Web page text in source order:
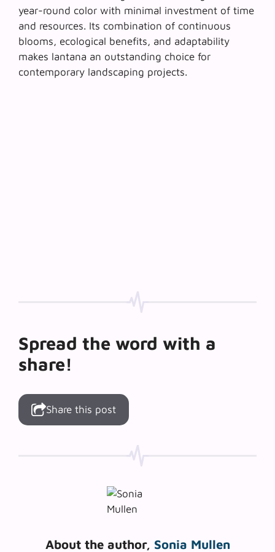
year-round color with minimal investment of time
and resources. Its combination of continuous
blooms, ecological benefits, and adaptability
makes lantana an outstanding choice for
contemporary landscaping projects.
Spread the word with a
share!
Share this post
About the author, Sonia Mullen